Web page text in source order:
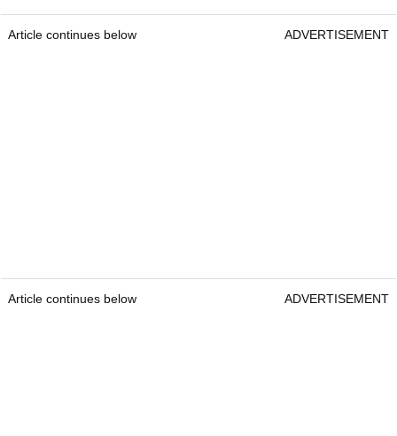
Article continues below ADVERTISEMENT
Article continues below ADVERTISEMENT